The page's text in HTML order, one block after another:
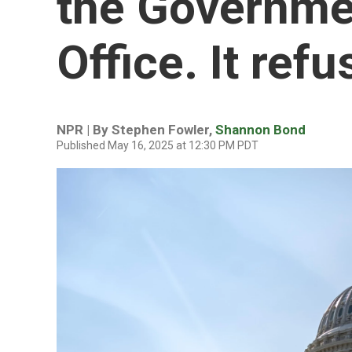
Office. It
NPR | By Stephen Fowler, Shannon Bond
Published May 16, 2025 at 12:30 PM PDT